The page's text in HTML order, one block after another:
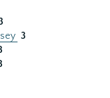
3